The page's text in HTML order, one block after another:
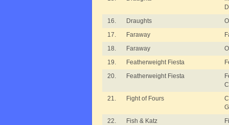
16.
Draughts
17.
Faraway
18.
Faraway
19.
Featherweight Fiesta
20.
Featherweight Fiesta
21.
Fight of Fours
22.
Fish & Katz